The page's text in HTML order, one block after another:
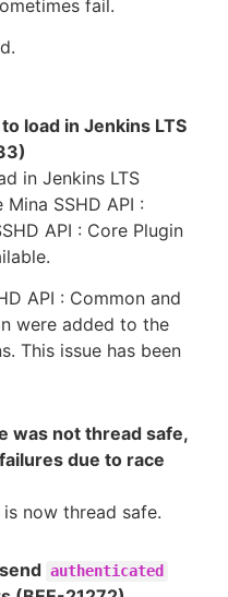
fail.
load in Jenkins LTS
in Jenkins LTS
SSHD API :
API : Core Plugin
API : Common and
were added to the
This issue has been
was not thread safe,
due to race
now thread safe.
authenticated